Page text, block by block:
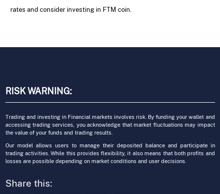
rates and consider investing in FTM coin.
RISK WARNING:
Trading and investing in Financial markets involves risk. By funding your wallet and
accessing trading services, you acknowledge that market fluctuations may impact
the value of your funds and trading results.
Our model allows users to manage their deposited balance and participate in
trading activities. While this provides flexibility, it also means that both profits and
losses are possible depending on market conditions and user decisions.
Share this: